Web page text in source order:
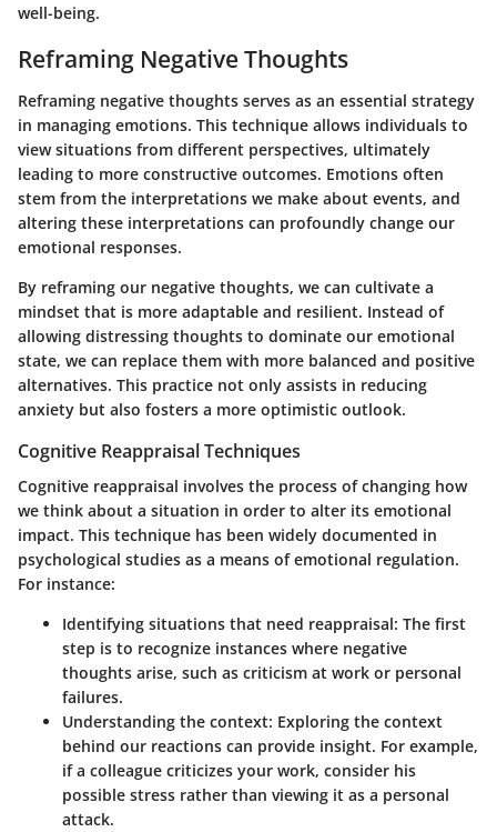
well-being.
Reframing Negative Thoughts
Reframing negative thoughts serves as an essential strategy
in managing emotions. This technique allows individuals to
view situations from different perspectives, ultimately
leading to more constructive outcomes. Emotions often
stem from the interpretations we make about events, and
altering these interpretations can profoundly change our
emotional responses.
By reframing our negative thoughts, we can cultivate a
mindset that is more adaptable and resilient. Instead of
allowing distressing thoughts to dominate our emotional
state, we can replace them with more balanced and positive
alternatives. This practice not only assists in reducing
anxiety but also fosters a more optimistic outlook.
Cognitive Reappraisal Techniques
Cognitive reappraisal involves the process of changing how
we think about a situation in order to alter its emotional
impact. This technique has been widely documented in
psychological studies as a means of emotional regulation.
For instance:
Identifying situations that need reappraisal: The first
step is to recognize instances where negative
thoughts arise, such as criticism at work or personal
failures.
Understanding the context: Exploring the context
behind our reactions can provide insight. For example,
if a colleague criticizes your work, consider his
possible stress rather than viewing it as a personal
attack.